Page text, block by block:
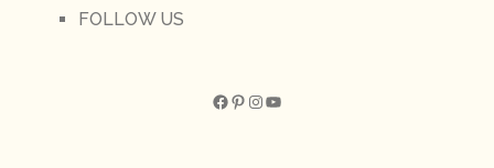
FOLLOW US
Facebook Pinterest InstagramYouTube